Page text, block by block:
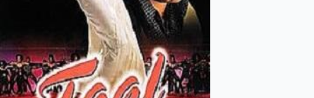
OTT News